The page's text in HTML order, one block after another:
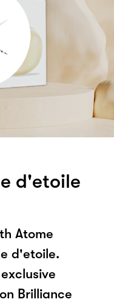
d'etoile
Atome
d'etoile.
Brilliance